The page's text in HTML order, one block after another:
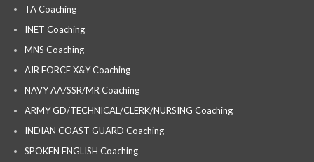
TA Coaching
INET Coaching
MNS Coaching
AIR FORCE X&Y Coaching
NAVY AA/SSR/MR Coaching
ARMY GD/TECHNICAL/CLERK/NURSING Coaching
INDIAN COAST GUARD Coaching
SPOKEN ENGLISH Coaching